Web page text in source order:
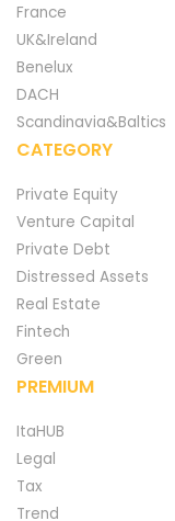
France
UK&Ireland
Benelux
DACH
Scandinavia&Baltics
CATEGORY
Private Equity
Venture Capital
Private Debt
Distressed Assets
Real Estate
Fintech
Green
PREMIUM
ItaHUB
Legal
Tax
Trend